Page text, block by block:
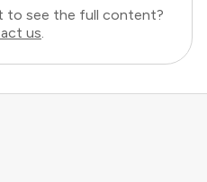
to see the full content?
us.